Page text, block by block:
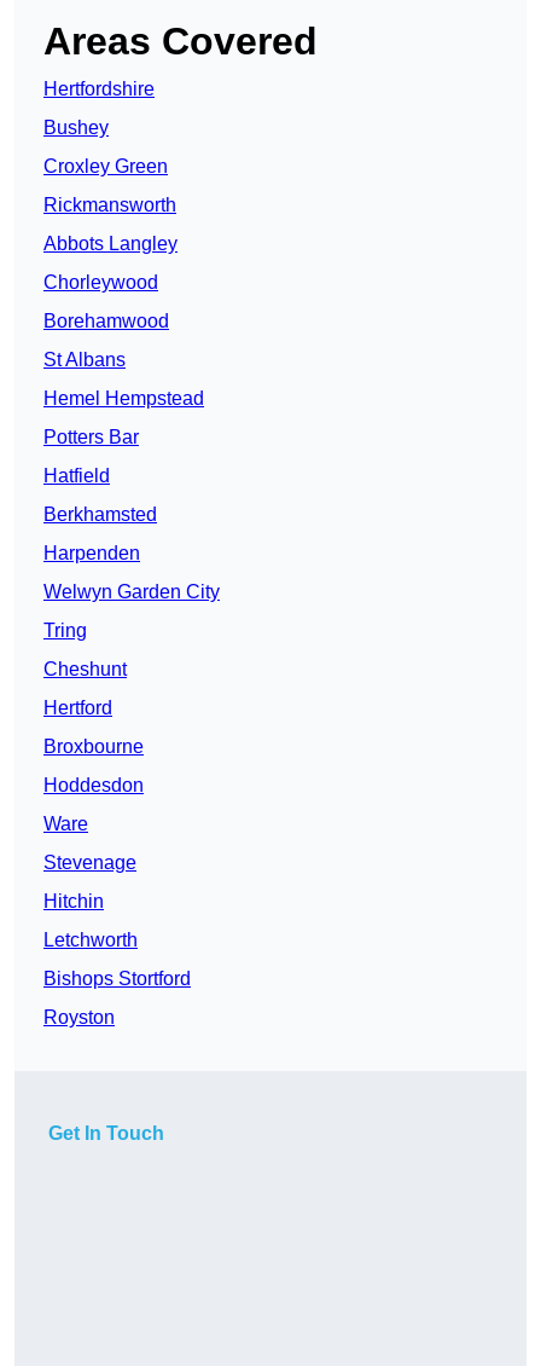
Areas Covered
Hertfordshire
Bushey
Croxley Green
Rickmansworth
Abbots Langley
Chorleywood
Borehamwood
St Albans
Hemel Hempstead
Potters Bar
Hatfield
Berkhamsted
Harpenden
Welwyn Garden City
Tring
Cheshunt
Hertford
Broxbourne
Hoddesdon
Ware
Stevenage
Hitchin
Letchworth
Bishops Stortford
Royston
Get In Touch